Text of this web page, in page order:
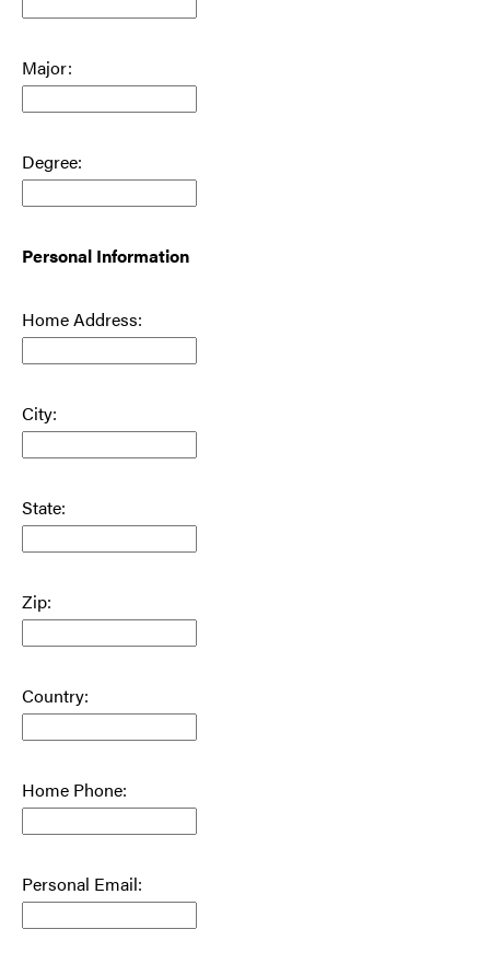
Major:
Degree:
Personal Information
Home Address:
City:
State:
Zip:
Country:
Home Phone:
Personal Email: